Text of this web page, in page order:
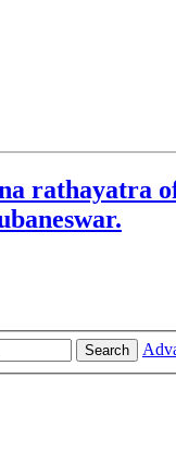
rathayatra
Search